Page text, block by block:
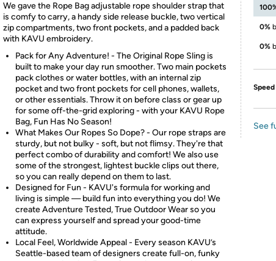
We gave the Rope Bag adjustable rope shoulder strap that
is comfy to carry, a handy side release buckle, two vertical
zip compartments, two front pockets, and a padded back
with KAVU embroidery.
Pack for Any Adventure! - The Original Rope Sling is
built to make your day run smoother. Two main pockets
pack clothes or water bottles, with an internal zip
pocket and two front pockets for cell phones, wallets,
or other essentials. Throw it on before class or gear up
for some off-the-grid exploring - with your KAVU Rope
Bag, Fun Has No Season!
What Makes Our Ropes So Dope? - Our rope straps are
sturdy, but not bulky - soft, but not flimsy. They're that
perfect combo of durability and comfort! We also use
some of the strongest, lightest buckle clips out there,
so you can really depend on them to last.
Designed for Fun - KAVU's formula for working and
living is simple — build fun into everything you do! We
create Adventure Tested, True Outdoor Wear so you
can express yourself and spread your good-time
attitude.
Local Feel, Worldwide Appeal - Every season KAVU’s
Seattle-based team of designers create full-on, funky
0%
0%
See